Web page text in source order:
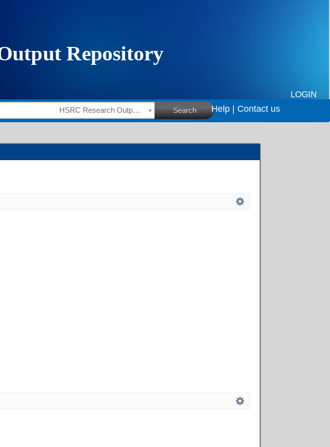
LOGIN
HSRC Research Outputs Search Help | Contact us